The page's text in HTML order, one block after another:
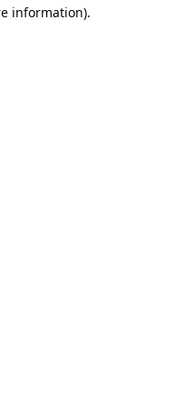
information).